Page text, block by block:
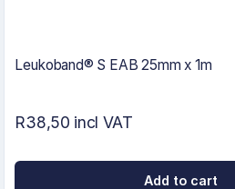
Leukoband® S EAB 25mm x 1m
R38,50 incl VAT
Add to cart